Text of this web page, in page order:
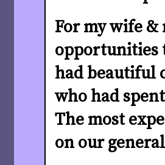
For my wife &
opportunities
had beautiful
who had
The most
on our